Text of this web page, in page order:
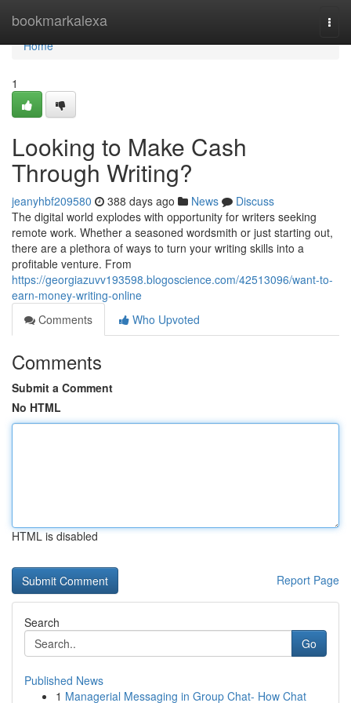
bookmarkalexa
Home
Home
1
Looking to Make Cash
Through Writing?
jeanyhbf209580 388 days ago News
Discuss
The digital world explodes with opportunity for writers seeking
remote work. Whether a seasoned wordsmith or just starting out,
there are a plethora of ways to turn your writing skills into a
profitable venture. From
https://georgiazuvv193598.blogoscience.com/42513096/want-to-
earn-money-writing-online
Comments
Who Upvoted
Comments
Submit a Comment
No HTML
HTML is disabled
Report Page
Search
Go
Published News
1 Managerial Messaging in Group Chat- How Chat